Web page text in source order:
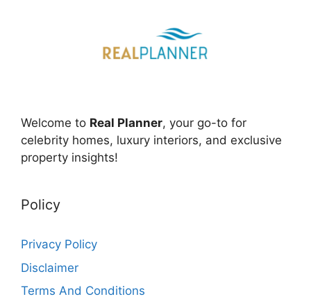
Welcome to Real Planner, your go-to for
celebrity homes, luxury interiors, and exclusive
property insights!
Policy
Privacy Policy
Disclaimer
Terms And Conditions